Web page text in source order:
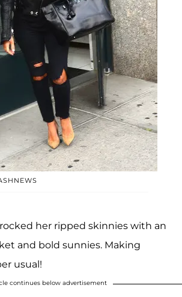
her ripped skinnies with an
and bold sunnies. Making
usual!
continues below advertisement